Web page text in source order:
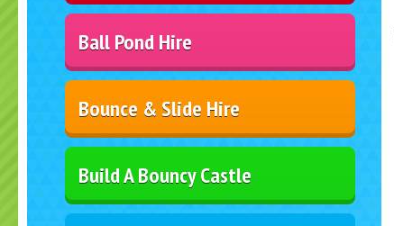
Ball Pond Hire
Bounce & Slide Hire
Build A Bouncy Castle